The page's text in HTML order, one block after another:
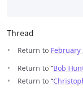
Thread
Return to February
Return to “Bob
Return to “